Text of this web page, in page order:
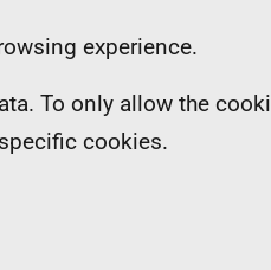
experience.
To only allow the
cookies.